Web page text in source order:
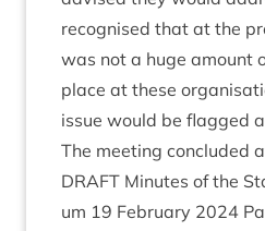
recog­nised that at the
was not a huge amount
place at these
issue would be flagged
The meet­ing con­cluded
DRAFT Minutes of the
um 19 Feb­ru­ary 2024